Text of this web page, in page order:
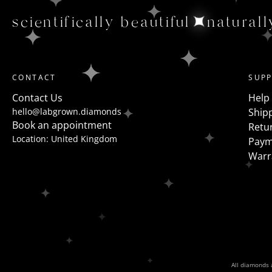
scientifically beautiful
CONTACT
Contact Us
hello@labgrown.diamonds
Book an appointment
Location: United Kingdom
Help
All diamonds